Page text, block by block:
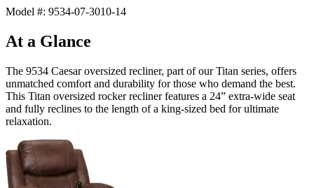
Model #: 9534-07-3010-14
At a Glance
The 9534 Caesar oversized recliner, part of our Titan series, offers
unmatched comfort and durability for those who demand the best.
This Titan oversized rocker recliner features a 24” extra-wide seat
and fully reclines to the length of a king-sized bed for ultimate
relaxation.